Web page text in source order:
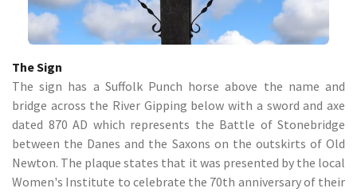
The Sign
The sign has a Suffolk Punch horse above the name and
bridge across the River Gipping below with a sword and axe
dated 870 AD which represents the Battle of Stonebridge
between the Danes and the Saxons on the outskirts of Old
Newton. The plaque states that it was presented by the local
Women's Institute to celebrate the 70th anniversary of their